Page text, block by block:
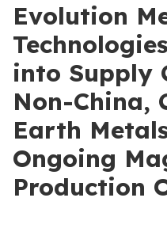
Evolution
into Supply
Non-China,
Earth
Ongoing
Production